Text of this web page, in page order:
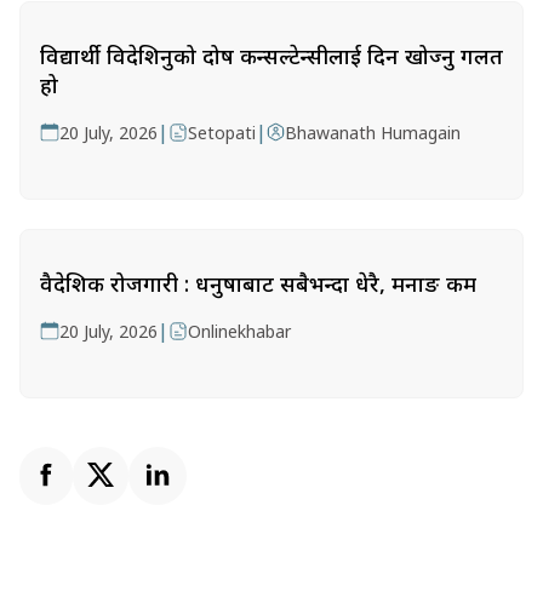
विद्यार्थी विदेशिनुको दोष कन्सल्टेन्सीलाई दिन खोज्नु गलत
हो
20 July, 2026 | Setopati | Bhawanath Humagain
वैदेशिक रोजगारी : धनुषाबाट सबैभन्दा धेरै, मनाङ कम
20 July, 2026 | Onlinekhabar